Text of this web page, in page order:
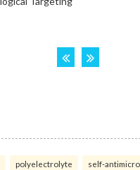
polyelectrolyte self-